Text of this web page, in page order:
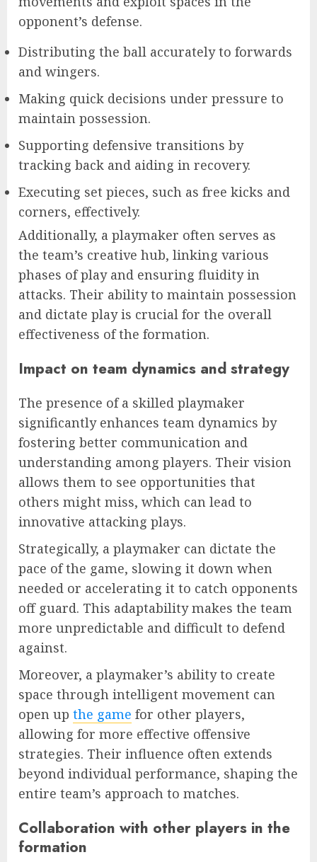
opponent’s defense.
Distributing the ball accurately to forwards
and wingers.
Making quick decisions under pressure to
maintain possession.
Supporting defensive transitions by
tracking back and aiding in recovery.
Executing set pieces, such as free kicks and
corners, effectively.
Additionally, a playmaker often serves as
the team’s creative hub, linking various
phases of play and ensuring fluidity in
attacks. Their ability to maintain possession
and dictate play is crucial for the overall
effectiveness of the formation.
Impact on team dynamics and strategy
The presence of a skilled playmaker
significantly enhances team dynamics by
fostering better communication and
understanding among players. Their vision
allows them to see opportunities that
others might miss, which can lead to
innovative attacking plays.
Strategically, a playmaker can dictate the
pace of the game, slowing it down when
needed or accelerating it to catch opponents
off guard. This adaptability makes the team
more unpredictable and difficult to defend
against.
Moreover, a playmaker’s ability to create
space through intelligent movement can
open up the game for other players,
allowing for more effective offensive
strategies. Their influence often extends
beyond individual performance, shaping the
entire team’s approach to matches.
Collaboration with other players in the
formation